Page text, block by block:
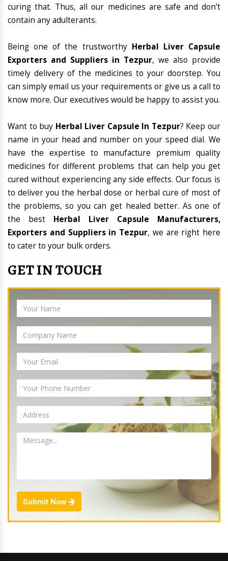
curing that. Thus, all our medicines are safe and don’t
contain any adulterants.
Being one of the trustworthy Herbal Liver Capsule
Exporters and Suppliers in Tezpur, we also provide
timely delivery of the medicines to your doorstep. You
can simply email us your requirements or give us a call to
know more. Our executives would be happy to assist you.
Want to buy Herbal Liver Capsule In Tezpur? Keep our
name in your head and number on your speed dial. We
have the expertise to manufacture premium quality
medicines for different problems that can help you get
cured without experiencing any side effects. Our focus is
to deliver you the herbal dose or herbal cure of most of
the problems, so you can get healed better. As one of
the best Herbal Liver Capsule Manufacturers,
Exporters and Suppliers in Tezpur, we are right here
to cater to your bulk orders.
GET IN TOUCH
Submit Now